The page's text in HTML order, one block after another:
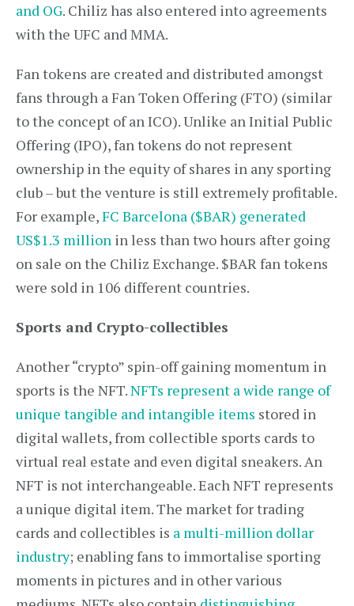
and OG. Chiliz has also entered into agreements
with the UFC and MMA.
Fan tokens are created and distributed amongst
fans through a Fan Token Offering (FTO) (similar
to the concept of an ICO). Unlike an Initial Public
Offering (IPO), fan tokens do not represent
ownership in the equity of shares in any sporting
club – but the venture is still extremely profitable.
For example,FC Barcelona ($BAR) generated
US$1.3 million in less than two hours after going
on sale on the Chiliz Exchange. $BAR fan tokens
were sold in 106 different countries.
Sports and Crypto-collectibles
Another “crypto” spin-off gaining momentum in
sports is the NFT.NFTs represent a wide range of
unique tangible and intangible items stored in
digital wallets, from collectible sports cards to
virtual real estate and even digital sneakers. An
NFT is not interchangeable. Each NFT represents
a unique digital item. The market for trading
cards and collectibles is a multi-million dollar
industry; enabling fans to immortalise sporting
moments in pictures and in other various